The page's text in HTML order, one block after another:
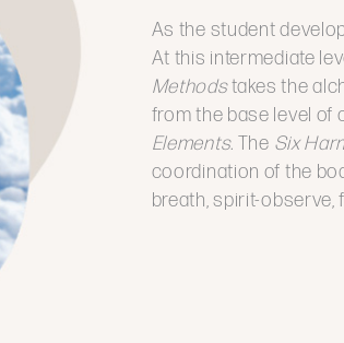
As the student
At this intermediate
Methodstakes the
from the base level of
Elements. The Six
coordination of the
breath, spirit-observe,